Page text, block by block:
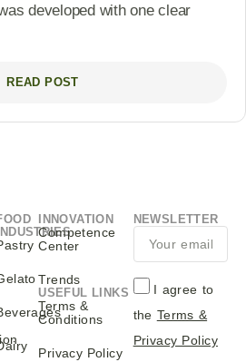
developed with one clear
READ POST
INDUSTRIES
INNOVATION
Competence
Center
Trends
USEFUL LINKS
Terms &
Conditions
Privacy Policy
NEWSLETTER
I agree to
the Terms &
Privacy Policy